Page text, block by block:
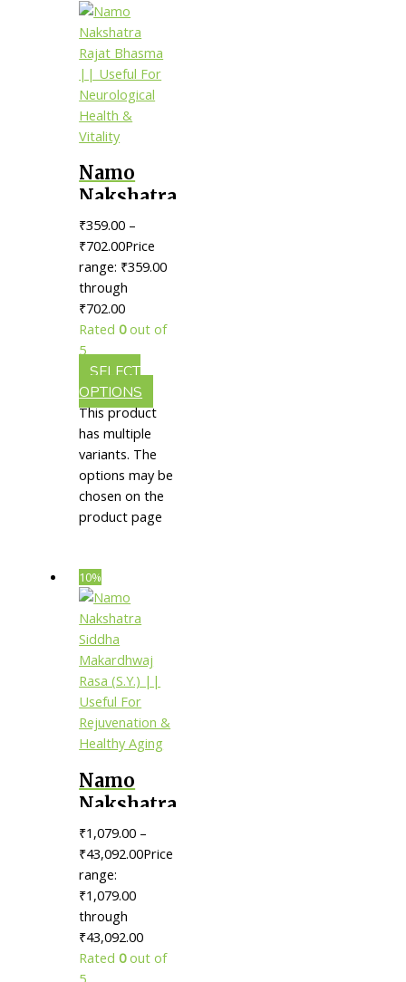
Namo
Nakshatra
Rajat
Bhasma ||
Useful
For
Neurological
Health &
Vitality
₹359.00 –
₹702.00Price
range: ₹359.00
through
₹702.00
Rated0out of
5
SELECT
OPTIONS
This product
has multiple
variants. The
options may be
chosen on the
product page
10%
Namo
Nakshatra
Siddha
Makardhwaj
Rasa (S.Y.)
|| Useful
For
Rejuvenation
& Healthy
₹1,079.00 –
₹43,092.00Price
range:
₹1,079.00
through
₹43,092.00
Rated0out of
5